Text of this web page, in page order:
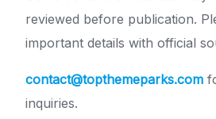
reviewed before publication.
important details with official
contact@topthemeparks.com
inquiries.